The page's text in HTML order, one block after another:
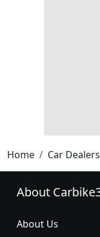
Home Car Dealers
About
About Us